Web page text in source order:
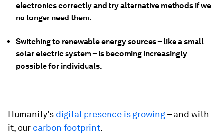
electronics correctly and try alternative methods if we
no longer need them.
Switching to renewable energy sources – like a small
solar electric system – is becoming increasingly
possible for individuals.
Humanity's digital presence is growing– and with
it, our carbon footprint.